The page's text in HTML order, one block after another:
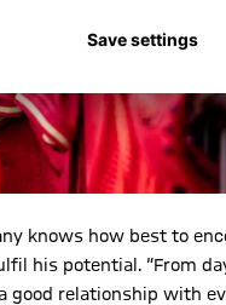
knows how best to
his potential. “From
good relationship with